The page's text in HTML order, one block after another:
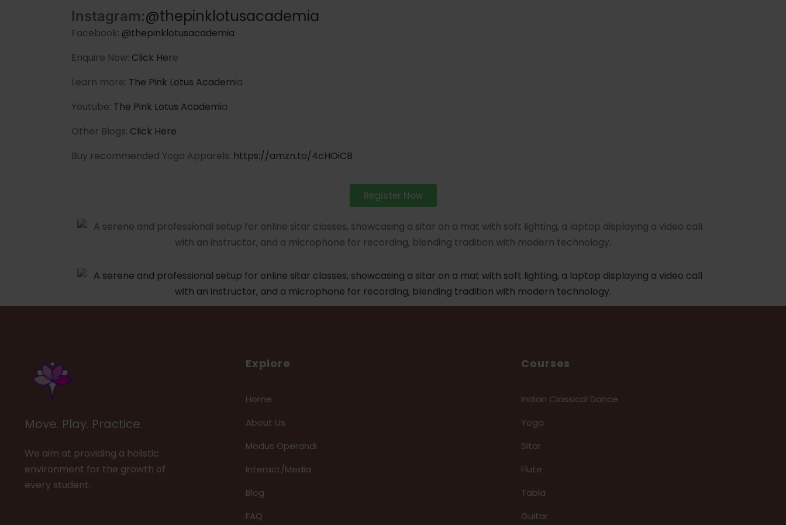
Instagram:@thepinklotusacademia
Facebook: @thepinklotusacademia
Enquire Now: Click Here
Learn more: The Pink Lotus Academia
Youtube: The Pink Lotus Academia
Other Blogs: Click Here
Buy recommended Yoga Apparels: https://amzn.to/4cHOiCB
Register Now
Move. Play. Practice.
We aim at providing a holistic
environment for the growth of
every student.
Explore
Home
About Us
Modus Operandi
Interact/Media
Blog
FAQ
Courses
Indian Classical Dance
Yoga
Sitar
Flute
Tabla
Guitar